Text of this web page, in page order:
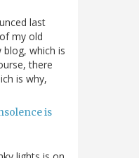
last
my old
which is
there
is why,
is